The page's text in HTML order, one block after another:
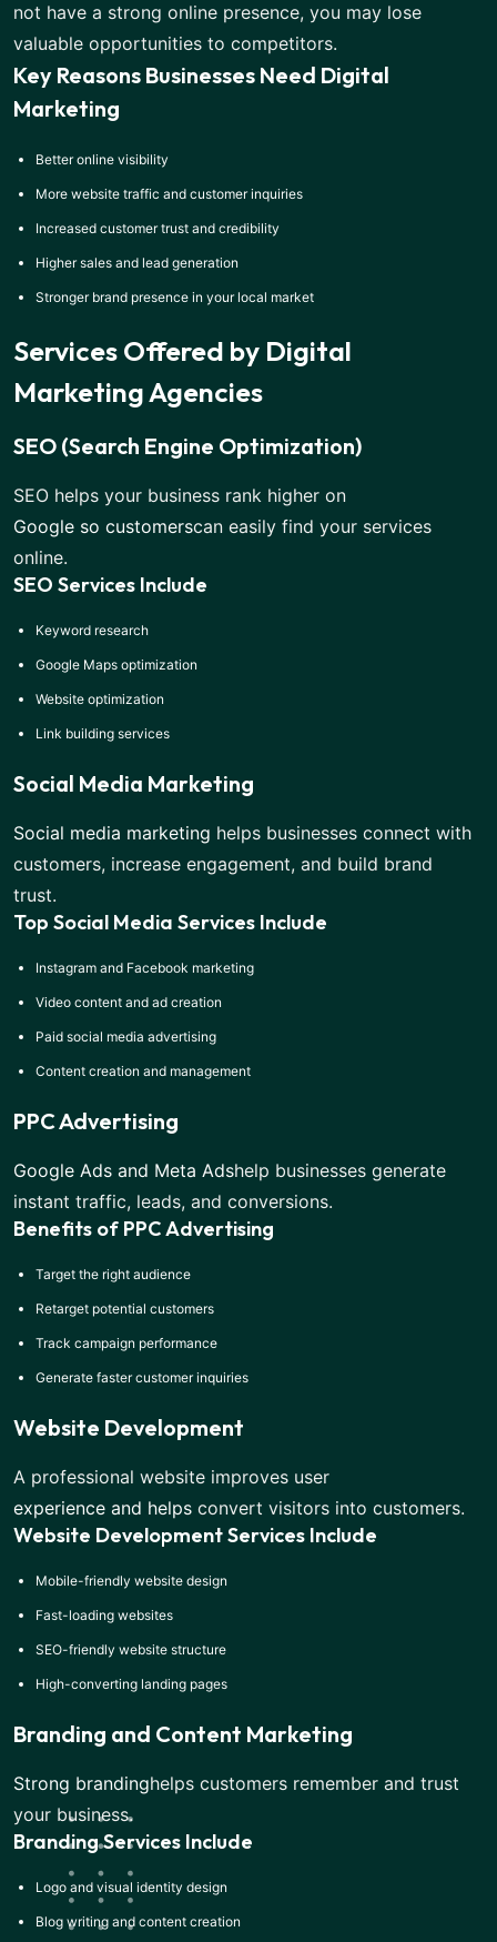
not have a strong online presence, you may lose
valuable opportunities to competitors.
Key Reasons Businesses Need Digital
Marketing
Better online visibility
More website traffic and customer inquiries
Increased customer trust and credibility
Higher sales and lead generation
Stronger brand presence in your local market
Services Offered by Digital
Marketing Agencies
SEO (Search Engine Optimization)
SEO helps your business rank higher on
Google so customerscan easily find your services
online.
SEO Services Include
Keyword research
Google Maps optimization
Website optimization
Link building services
Social Media Marketing
Social media marketing helps businesses connect with
customers, increase engagement, and build brand
trust.
Top Social Media Services Include
Instagram and Facebook marketing
Video content and ad creation
Paid social media advertising
Content creation and management
PPC Advertising
Google Ads and Meta Adshelp businesses generate
instant traffic, leads, and conversions.
Benefits of PPC Advertising
Target the right audience
Retarget potential customers
Track campaign performance
Generate faster customer inquiries
Website Development
A professional website improves user
experience and helps convert visitors into customers.
Website Development Services Include
Mobile-friendly website design
Fast-loading websites
SEO-friendly website structure
High-converting landing pages
Branding and Content Marketing
Strong brandinghelps customers remember and trust
your business.
Branding Services Include
Logo and visual identity design
Blog writing and content creation